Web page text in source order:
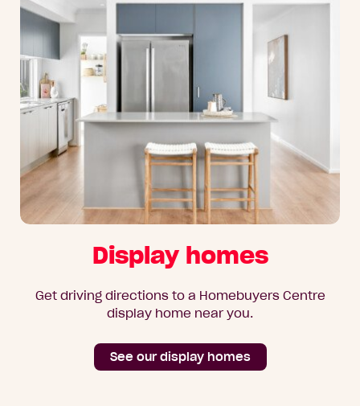
Display homes
Get driving directions to a Homebuyers Centre
display home near you.
See our display homes